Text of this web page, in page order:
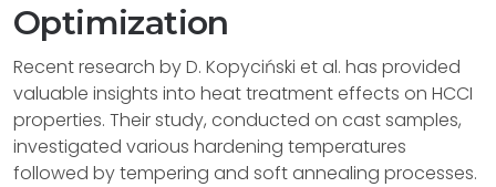
Optimization
Recent research by D. Kopyciński et al. has provided
valuable insights into heat treatment effects on HCCI
properties. Their study, conducted on cast samples,
investigated various hardening temperatures
followed by tempering and soft annealing processes.